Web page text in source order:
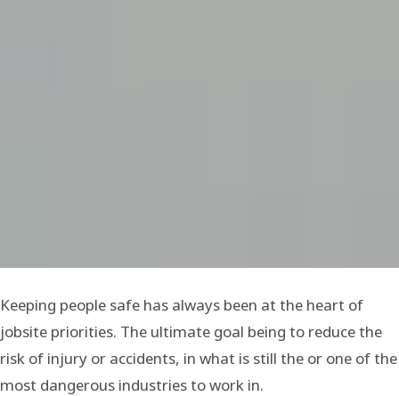
Keeping people safe has always been at the heart of
jobsite priorities. The ultimate goal being to reduce the
risk of injury or accidents, in what is still the or one of the
most dangerous industries to work in.